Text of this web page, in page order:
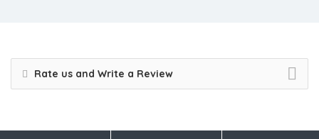
Rate us and Write a Review